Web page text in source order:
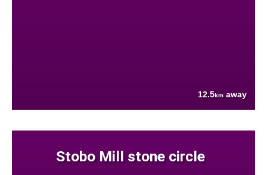
12.5km away
Stobo Mill stone circle